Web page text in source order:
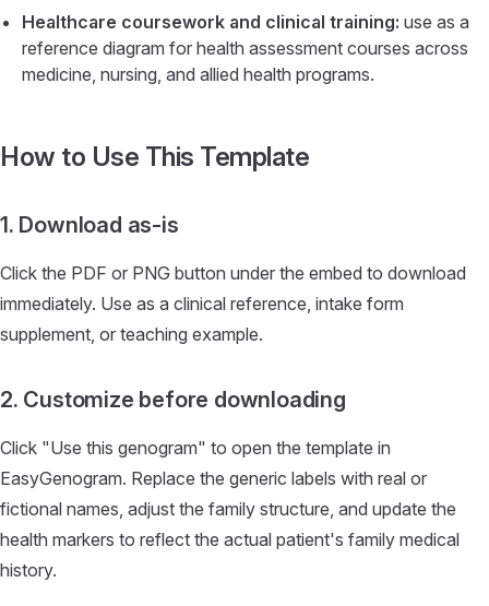
Healthcare coursework and clinical training: use as a
reference diagram for health assessment courses across
medicine, nursing, and allied health programs.
How to Use This Template
1. Download as-is
Click the PDF or PNG button under the embed to download
immediately. Use as a clinical reference, intake form
supplement, or teaching example.
2. Customize before downloading
Click "Use this genogram" to open the template in
EasyGenogram. Replace the generic labels with real or
fictional names, adjust the family structure, and update the
health markers to reflect the actual patient's family medical
history.